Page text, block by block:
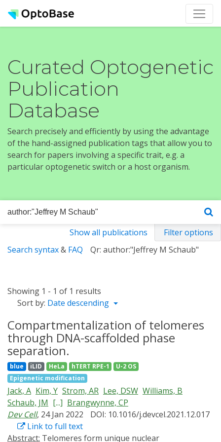
Curated Optogenetic
Publication
Database
Search precisely and efficiently by using the advantage
of the hand-assigned publication tags that allow you to
search for papers involving a specific trait, e.g. a
particular optogenetic switch or a host organism.
Show all publications
Filter options
Search syntax& FAQ Qr: author:"Jeffrey M Schaub"
Showing 1 - 1 of 1 results
Sort by: Date descending
Compartmentalization of telomeres
through DNA-scaffolded phase
separation.
blue iLID HeLa hTERT RPE-1
U-2 OS
Epigenetic modification
Jack, A Kim, Y Strom, AR Lee, DSW Williams, B
Schaub, JM [...] Brangwynne, CP
Dev Cell, 24 Jan 2022
DOI: 10.1016/j.devcel.2021.12.017
Link to full text
Abstract: